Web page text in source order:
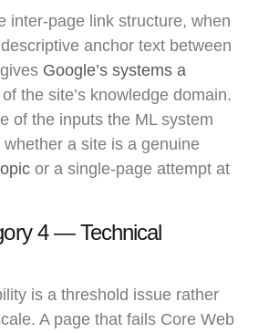
inter-page link structure, when
anchor text between
Google’s systems a
of the site’s knowledge domain.
of the inputs the ML system
a site is a genuine
or a single-page attempt at
4 — Technical
is a threshold issue rather
A page that fails Core Web